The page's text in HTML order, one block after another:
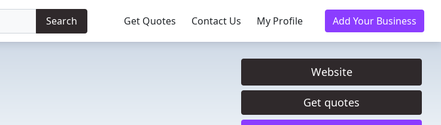
Search Get Quotes Contact Us My Profile Add Your Business
Website
Get quotes